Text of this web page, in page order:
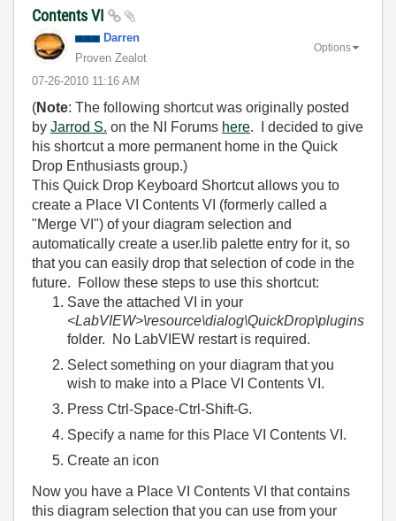
Contents VI
Darren
Proven Zealot
‎07-26-2010 11:16 AM
Options
(Note: The following shortcut was originally posted
by Jarrod S. on the NI Forums here. I decided to give
his shortcut a more permanent home in the Quick
Drop Enthusiasts group.)
This Quick Drop Keyboard Shortcut allows you to
create a Place VI Contents VI (formerly called a
"Merge VI") of your diagram selection and
automatically create a user.lib palette entry for it, so
that you can easily drop that selection of code in the
future. Follow these steps to use this shortcut:
Save the attached VI in your
<LabVIEW>\resource\dialog\QuickDrop\plugins
folder. No LabVIEW restart is required.
Select something on your diagram that you
wish to make into a Place VI Contents VI.
Press Ctrl-Space-Ctrl-Shift-G.
Specify a name for this Place VI Contents VI.
Create an icon
Now you have a Place VI Contents VI that contains
this diagram selection that you can use from your